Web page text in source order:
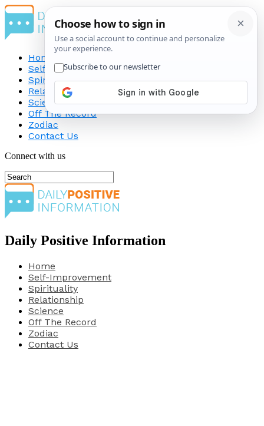
Home
Self-Improvement
Spirituality
Relationship
Science
Off The Record
Zodiac
Contact Us
Connect with us
Daily Positive Information
Home
Self-Improvement
Spirituality
Relationship
Science
Off The Record
Zodiac
Contact Us